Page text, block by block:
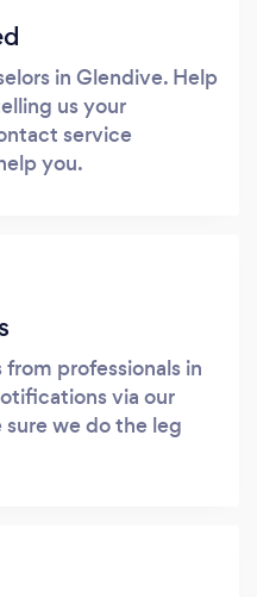
in Glendive. Help
us your
service
you.
professionals in
via our
we do the leg